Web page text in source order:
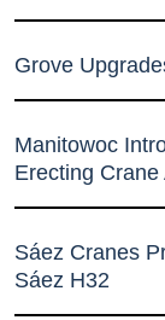
Grove
Manitowoc
Erecting
Sáez Cranes
Sáez H32